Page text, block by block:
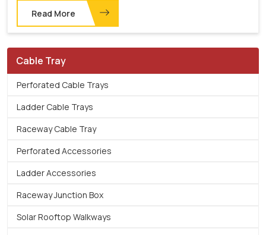
Read More
Cable Tray
Perforated Cable Trays
Ladder Cable Trays
Raceway Cable Tray
Perforated Accessories
Ladder Accessories
Raceway Junction Box
Solar Rooftop Walkways